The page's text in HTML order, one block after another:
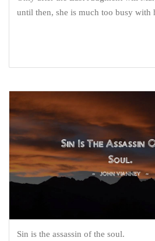
until then, she is much too busy with
Sin is the assassin of the soul.